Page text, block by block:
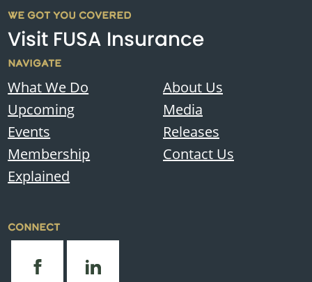
WE GOT YOU COVERED
Visit FUSA Insurance
NAVIGATE
What We Do
Upcoming
Events
Membership
Explained
About Us
Media
Releases
Contact Us
CONNECT